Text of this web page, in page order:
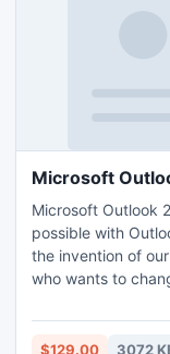
Microsoft
Microsoft Outlook
possible with
the invention of
who wants to
of software to
$129.00 3072